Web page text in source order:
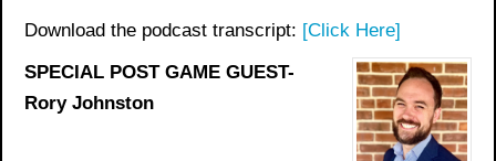
Download the podcast transcript: [Click Here]
SPECIAL POST GAME GUEST-
Rory Johnston